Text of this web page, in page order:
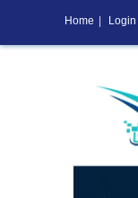
Home Login